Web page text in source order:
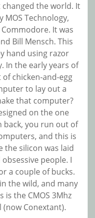
the world. It
MOS Technology,
It was
Bill Mensch. This
hand using razor
In the early years of
chicken-and-egg
to lay out a
that computer?
on the one
back, you run out of
and this is
the silicon was laid
people. I
a couple of bucks.
the wild, and many
is the CMOS 3Mhz
(now Conextant).